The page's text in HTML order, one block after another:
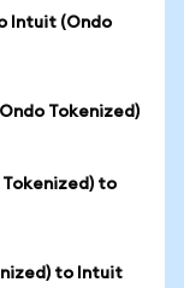
Intuit (Ondo
Tokenized)
to
to Intuit